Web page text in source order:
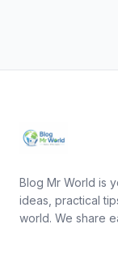
Blog Mr World is
ideas, practical
world. We share